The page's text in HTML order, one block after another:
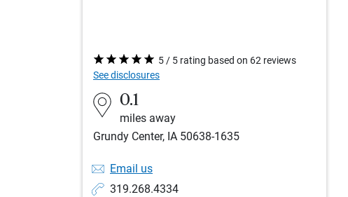
5 / 5 rating based on 62 reviews
See disclosures
0.1
miles away
Grundy Center, IA 50638-1635
Email us
319.268.4334